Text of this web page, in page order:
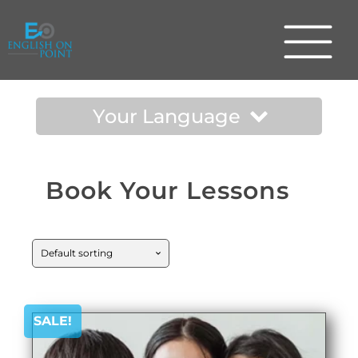
Your Language
Book Your Lessons
SALE!